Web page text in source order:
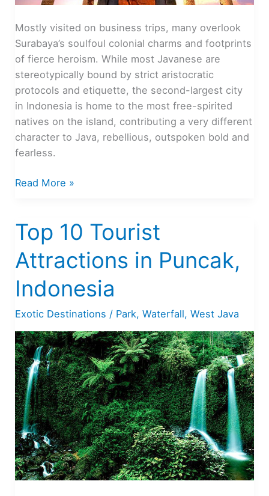
Mostly visited on business trips, many overlook
Surabaya’s soulfoul colonial charms and footprints
of fierce heroism. While most Javanese are
stereotypically bound by strict aristocratic
protocols and etiquette, the second-largest city
in Indonesia is home to the most free-spirited
natives on the island, contributing a very different
character to Java, rebellious, outspoken bold and
fearless.
Surabaya,
Heroes
Read More »
Top 10 Tourist
Attractions in Puncak,
Indonesia
Exotic Destinations / Park,Waterfall,West Java